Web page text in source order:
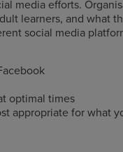
media efforts.
learners, and what
social media
optimal times
appropriate for what